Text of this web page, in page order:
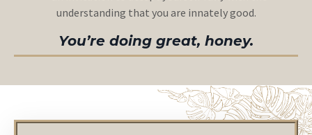
understanding that you are innately good.
You’re doing great, honey.